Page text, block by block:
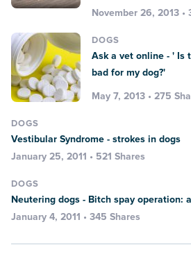
November 26, 2013 •
DOGS
Ask a vet online - ' Is
bad for my dog?'
May 7, 2013 • 275
DOGS
Vestibular Syndrome - strokes in dogs
January 25, 2011 • 521 Shares
DOGS
Neutering dogs - Bitch spay operation:
January 4, 2011 • 345 Shares